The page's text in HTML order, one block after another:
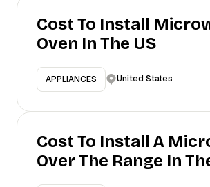
Cost To Install
Oven In The US
APPLIANCES United States
Cost To Install A
Over The Range In